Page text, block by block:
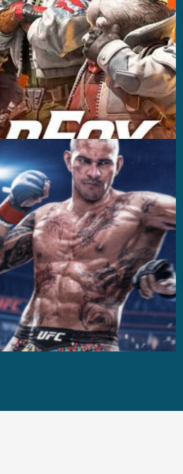
Recording +
Capture
Editorial
Recording +
Capture